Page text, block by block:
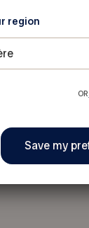
region
OR